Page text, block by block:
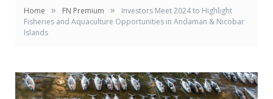
Home » FN Premium »
Investors Meet 2024 to Highlight
Fisheries and Aquaculture Opportunities in Andaman & Nicobar
Islands